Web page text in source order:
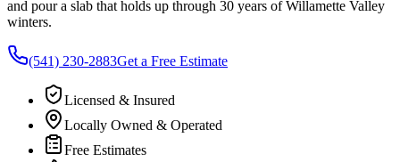
and pour a slab that holds up through 30 years of Willamette Valley
winters.
(541) 230-2883Get a Free Estimate
Licensed & Insured
Locally Owned & Operated
Free Estimates